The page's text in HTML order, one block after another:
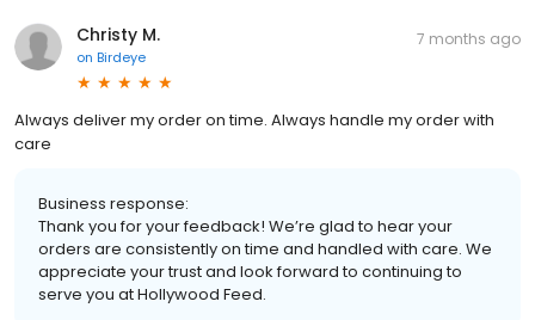
Christy M.
on Birdeye
7 months ago
Always deliver my order on time. Always handle my order with
care
Business response:
Thank you for your feedback! We’re glad to hear your
orders are consistently on time and handled with care. We
appreciate your trust and look forward to continuing to
serve you at Hollywood Feed.